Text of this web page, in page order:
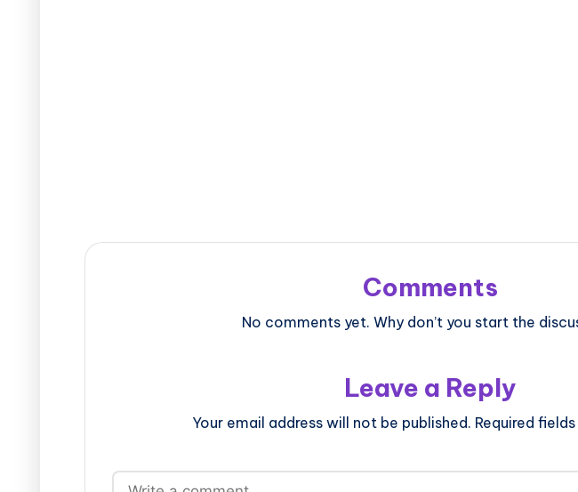
Comments
No comments yet. Why don’t you start the
Leave a Reply
Your email address will not be published. Required